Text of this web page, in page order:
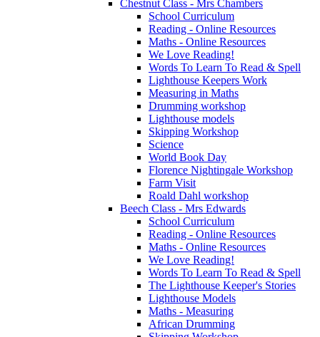
Chestnut Class - Mrs Chambers
School Curriculum
Reading - Online Resources
Maths - Online Resources
We Love Reading!
Words To Learn To Read & Spell
Lighthouse Keepers Work
Measuring in Maths
Drumming workshop
Lighthouse models
Skipping Workshop
Science
World Book Day
Florence Nightingale Workshop
Farm Visit
Roald Dahl workshop
Beech Class - Mrs Edwards
School Curriculum
Reading - Online Resources
Maths - Online Resources
We Love Reading!
Words To Learn To Read & Spell
The Lighthouse Keeper's Stories
Lighthouse Models
Maths - Measuring
African Drumming